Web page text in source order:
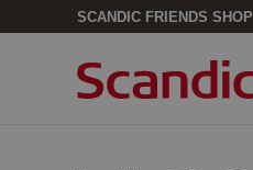
SCANDIC FRIENDS SHOP